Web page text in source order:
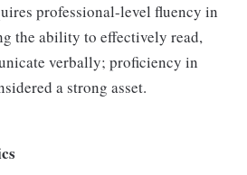
professional-level fluency in
the ability to effectively read,
verbally; proficiency in
a strong asset.